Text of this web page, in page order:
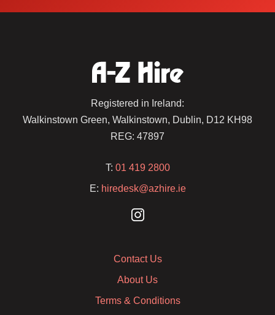
Registered in Ireland:
Walkinstown Green, Walkinstown, Dublin, D12 KH98
REG: 47897
T: 01 419 2800
E: hiredesk@azhire.ie
Contact Us
About Us
Terms & Conditions